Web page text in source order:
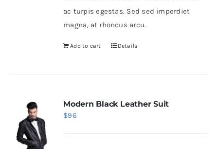
ac turpis egestas. Sed sed imperdiet
magna, at rhoncus arcu.
Add to cart Details
Modern Black Leather Suit
$96